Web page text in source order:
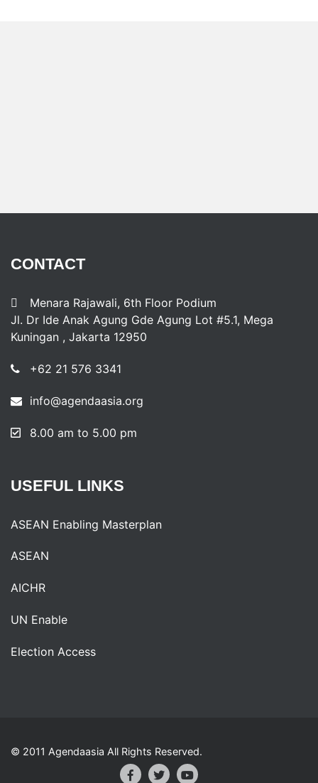
CONTACT
Menara Rajawali, 6th Floor Podium
Jl. Dr Ide Anak Agung Gde Agung Lot #5.1, Mega
Kuningan , Jakarta 12950
+62 21 576 3341
info@agendaasia.org
8.00 am to 5.00 pm
USEFUL LINKS
ASEAN Enabling Masterplan
ASEAN
AICHR
UN Enable
Election Access
© 2011 Agendaasia All Rights Reserved.